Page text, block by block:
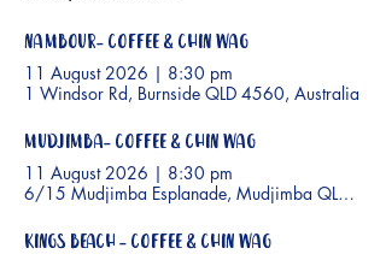
Nambour- Coffee & Chin Wag
11 August 2026 | 8:30 pm
1 Windsor Rd, Burnside QLD 4560, Australia
Mudjimba- Coffee & Chin Wag
11 August 2026 | 8:30 pm
6/15 Mudjimba Esplanade, Mudjimba QLD
Kings Beach - Coffee & Chin Wag